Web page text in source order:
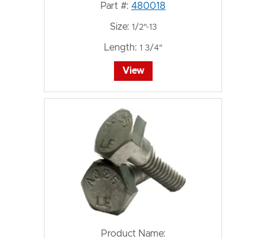
Part #: 480018
Size: 1/2"-13
Length: 1 3/4"
View
Product Name: